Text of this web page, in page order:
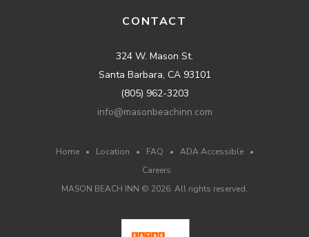
CONTACT
324 W. Mason St.
Santa Barbara, CA 93101
(805) 962-3203
info@masonbeachinn.com
Home• Location • FAQ • ADA Accessible•
Careers
MASON BEACH INN © 2026. All rights reserved.